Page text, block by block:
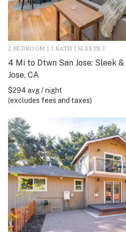
2 BEDROOM | 1 BATH | SLEEPS 3
4 Mi to Dtwn San Jose: Sleek
Jose, CA
$294 avg / night
(excludes fees and taxes)